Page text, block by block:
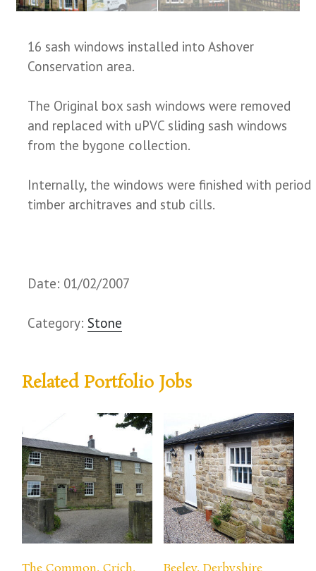
16 sash windows installed into Ashover
Conservation area.
The Original box sash windows were removed
and replaced with uPVC sliding sash windows
from the bygone collection.
Internally, the windows were finished with period
timber architraves and stub cills.
Date: 01/02/2007
Category: Stone
Related Portfolio Jobs